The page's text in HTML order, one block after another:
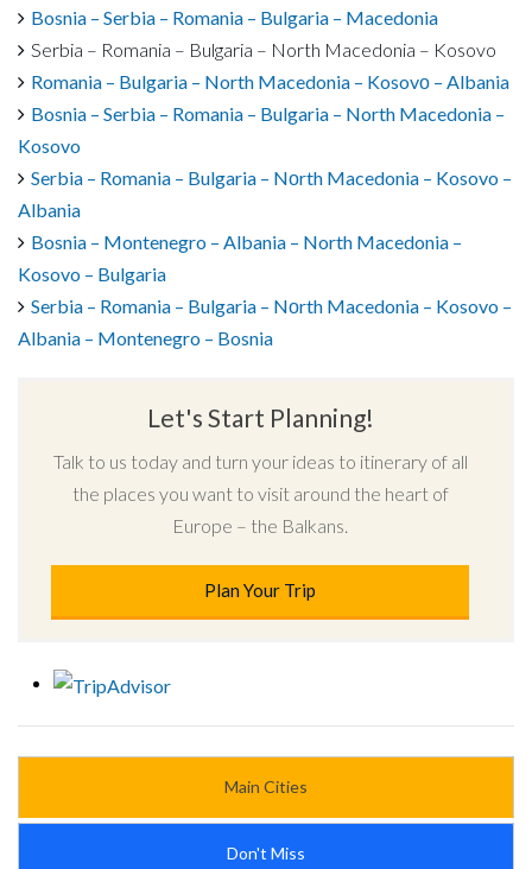
Bosnia – Serbia – Romania – Bulgaria – Macedonia
Serbia – Romania – Bulgaria – North Macedonia – Kosovo
Romania – Bulgaria – North Macedonia – Kosovо – Albania
Bosnia – Serbia – Romania – Bulgaria – North Macedonia –
Kosovo
Serbia – Romania – Bulgaria – Nоrth Macedonia – Kosovo –
Albania
Bosnia – Montenegro – Albania – North Macedonia –
Kosovo – Bulgaria
Serbia – Romania – Bulgaria – Nоrth Macedonia – Kosovo –
Albania – Montenegro – Bosnia
Let's Start Planning!
Talk to us today and turn your ideas to itinerary of all
the places you want to visit around the heart of
Europe – the Balkans.
Plan Your Trip
Main Cities
Don't Miss